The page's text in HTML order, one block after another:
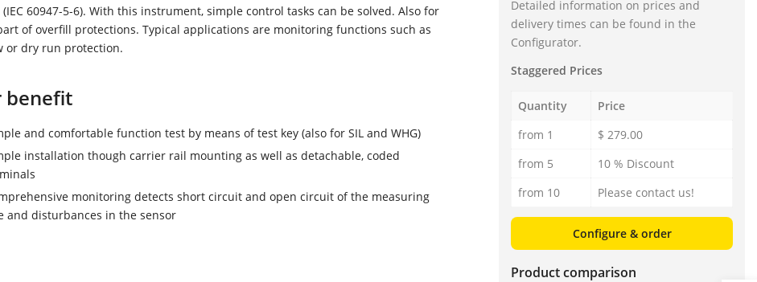
(IEC 60947-5-6). With this instrument, simple control tasks can be solved. Also for
of overfill protections. Typical applications are monitoring functions such as
or dry run protection.
benefit
and comfortable function test by means of test key (also for SIL and WHG)
installation though carrier rail mounting as well as detachable, coded
monitoring detects short circuit and open circuit of the measuring
and disturbances in the sensor
Detailed information on prices and
delivery times can be found in the
Configurator.
Staggered Prices
Quantity
Price
from 1
$ 279.00
from 5
10 % Discount
from 10
Please contact us!
Configure & order
Product comparison